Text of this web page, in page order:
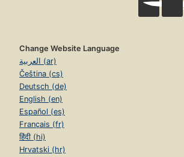
Change Website Language
العربية (ar)
Čeština (cs)
Deutsch (de)
English (en)
Español (es)
Français (fr)
हिंदी (hi)
Hrvatski (hr)